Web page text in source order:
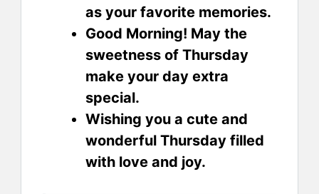
as your favorite memories.
Good Morning! May the
sweetness of Thursday
make your day extra
special.
Wishing you a cute and
wonderful Thursday filled
with love and joy.